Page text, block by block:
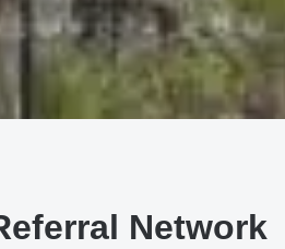
Network